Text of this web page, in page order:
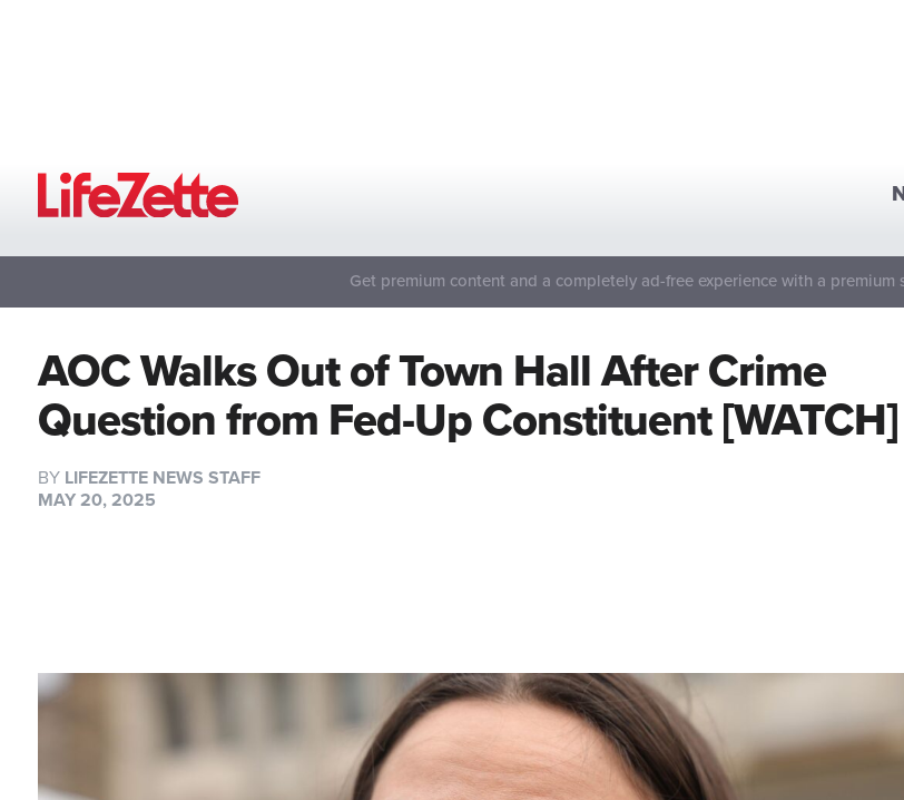
Get premium content and a completely ad-free experience with a premium
AOC Walks Out of Town Hall After Crime
Question from Fed-Up Constituent [WATCH]
BY LIFEZETTE NEWS STAFF
MAY 20, 2025